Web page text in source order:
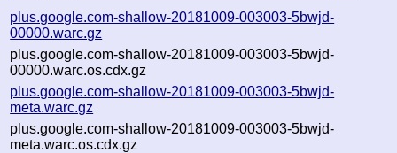
plus.google.com-shallow-20181009-003003-5bwjd-
00000.warc.gz
plus.google.com-shallow-20181009-003003-5bwjd-
00000.warc.os.cdx.gz
plus.google.com-shallow-20181009-003003-5bwjd-
meta.warc.gz
plus.google.com-shallow-20181009-003003-5bwjd-
meta.warc.os.cdx.gz